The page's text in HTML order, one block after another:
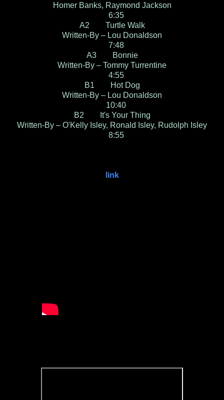
Homer Banks, Raymond Jackson
6:35
A2 Turtle Walk
Written-By – Lou Donaldson
7:48
A3 Bonnie
Written-By – Tommy Turrentine
4:55
B1 Hot Dog
Written-By – Lou Donaldson
10:40
B2 It's Your Thing
Written-By – O'Kelly Isley, Ronald Isley, Rudolph Isley
8:55
link